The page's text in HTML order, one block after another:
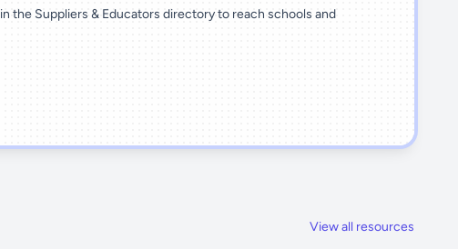
in the Suppliers & Educators directory to reach schools and
View all resources